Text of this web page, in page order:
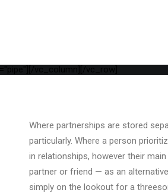
wayh" overlay_alpha="65"
gutter_size="2"
text_font="font-762333"
vc_column][/vc_row]
Where partnerships are stored
particularly. Where a person
in relationships, however their
partner or friend — as an
simply on the lookout for a